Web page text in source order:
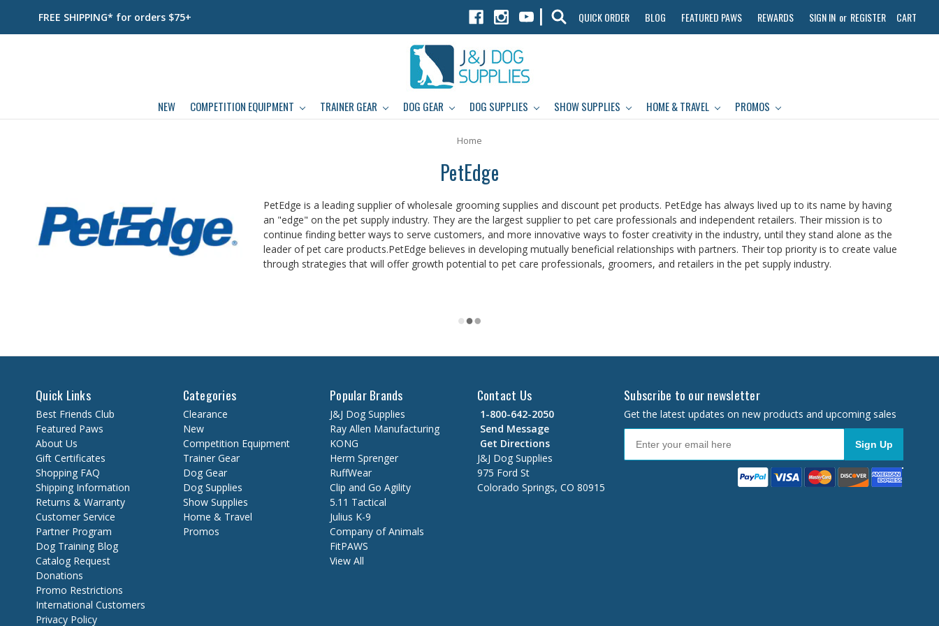
FREE SHIPPING* for orders $75+ | QUICK ORDER BLOG FEATURED PAWS REWARDS SIGN IN or REGISTER CART
NEW COMPETITION EQUIPMENT TRAINER GEAR DOG GEAR DOG SUPPLIES SHOW SUPPLIES HOME & TRAVEL PROMOS
Home
PetEdge
PetEdge is a leading supplier of wholesale grooming supplies and discount pet products. PetEdge has always lived up to its name by having
an "edge" on the pet supply industry. They are the largest supplier to pet care professionals and independent retailers. Their mission is to
continue finding better ways to serve customers, and more innovative ways to foster creativity in the industry, until they stand alone as the
leader of pet care products.PetEdge believes in developing mutually beneficial relationships with partners. Their top priority is to create value
through strategies that will offer growth potential to pet care professionals, groomers, and retailers in the pet supply industry.
Quick Links
Best Friends Club
Featured Paws
About Us
Gift Certificates
Shopping FAQ
Shipping Information
Returns & Warranty
Customer Service
Partner Program
Dog Training Blog
Catalog Request
Donations
Promo Restrictions
International Customers
Privacy Policy
Categories
Clearance
New
Competition Equipment
Trainer Gear
Dog Gear
Dog Supplies
Show Supplies
Home & Travel
Promos
Popular Brands
J&J Dog Supplies
Ray Allen Manufacturing
KONG
Herm Sprenger
RuffWear
Clip and Go Agility
5.11 Tactical
Julius K-9
Company of Animals
FitPAWS
View All
Contact Us
1-800-642-2050
Send Message
Get Directions
J&J Dog Supplies
975 Ford St
Colorado Springs, CO 80915
Subscribe to our newsletter
Get the latest updates on new products and upcoming sales
Sign Up